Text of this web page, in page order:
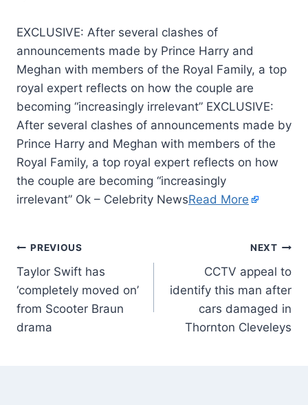
EXCLUSIVE: After several clashes of
announcements made by Prince Harry and
Meghan with members of the Royal Family, a top
royal expert reflects on how the couple are
becoming “increasingly irrelevant” EXCLUSIVE:
After several clashes of announcements made by
Prince Harry and Meghan with members of the
Royal Family, a top royal expert reflects on how
the couple are becoming “increasingly
irrelevant” Ok – Celebrity NewsRead More
PREVIOUS
Taylor Swift has
‘completely moved on’
from Scooter Braun
drama
NEXT
CCTV appeal to
identify this man after
cars damaged in
Thornton Cleveleys